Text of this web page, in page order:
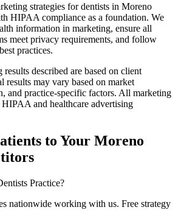
strategies for dentists in Moreno
HIPAA compliance as a foundation. We
information in marketing, ensure all
meet privacy requirements, and follow
practices.
results described are based on client
results may vary based on market
and practice-specific factors. All marketing
and healthcare advertising
to Your Moreno
Practice?
nationwide working with us. Free strategy